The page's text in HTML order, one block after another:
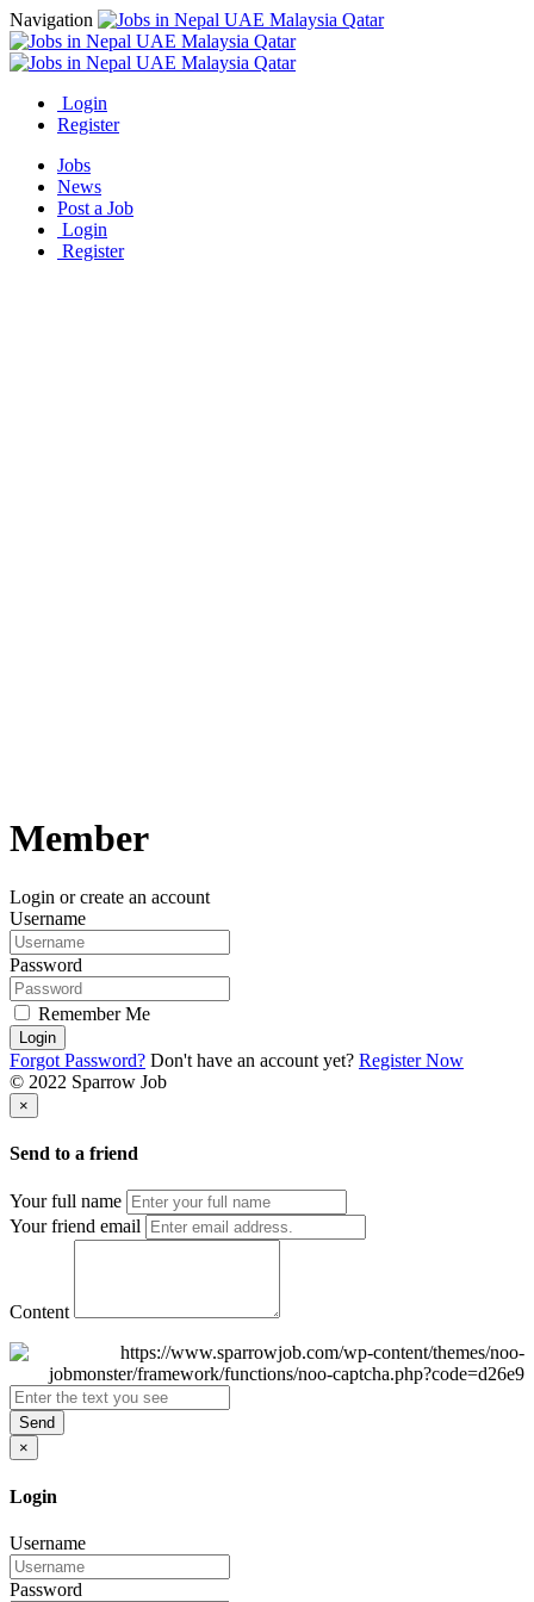
Navigation
Login
Register
Jobs
News
Post a Job
Login
Register
Member
Login or create an account
Username
Password
Remember Me
Login
Forgot Password? Don't have an account yet? Register Now
© 2022 Sparrow Job
×
Send to a friend
Your full name
Your friend email
Content
Send
×
Login
Username
Password